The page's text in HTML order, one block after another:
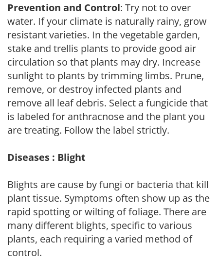
Prevention and Control: Try not to over
water. If your climate is naturally rainy, grow
resistant varieties. In the vegetable garden,
stake and trellis plants to provide good air
circulation so that plants may dry. Increase
sunlight to plants by trimming limbs. Prune,
remove, or destroy infected plants and
remove all leaf debris. Select a fungicide that
is labeled for anthracnose and the plant you
are treating. Follow the label strictly.
Diseases : Blight
Blights are cause by fungi or bacteria that kill
plant tissue. Symptoms often show up as the
rapid spotting or wilting of foliage. There are
many different blights, specific to various
plants, each requiring a varied method of
control.